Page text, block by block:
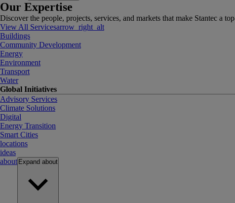
Our Expertise
Discover the people, projects, services, and markets that make Stantec a
View All Servicesarrow_right_alt
Buildings
Community Development
Energy
Environment
Transport
Water
Global Initiatives
Advisory Services
Climate Solutions
Digital
Energy Transition
Smart Cities
locations
ideas
about Expand about